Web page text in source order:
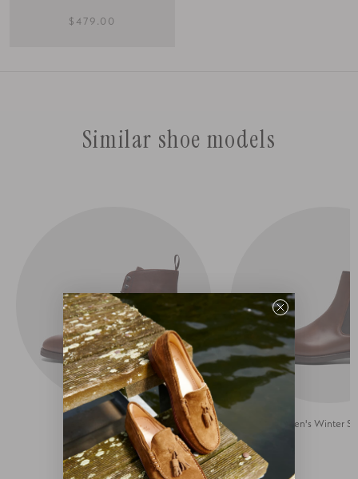
$479.00
Similar shoe models
Lace-up Boots for Men Men's Winter